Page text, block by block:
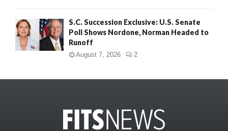
S.C. Succession Exclusive: U.S. Senate
Poll Shows Nordone, Norman Headed to
Runoff
August 7, 2026 2